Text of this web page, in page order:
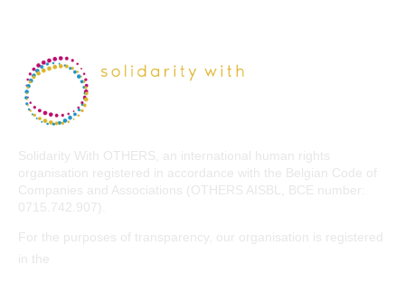
Solidarity With OTHERS, an international human rights
organisation registered in accordance with the Belgian Code of
Companies and Associations (OTHERS AISBL, BCE number:
0715.742.907).
For the purposes of transparency, our organisation is registered
in the